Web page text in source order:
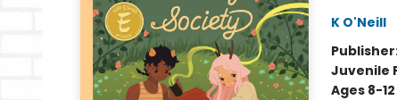
K O'Neill
Juvenile
Ages 8-12